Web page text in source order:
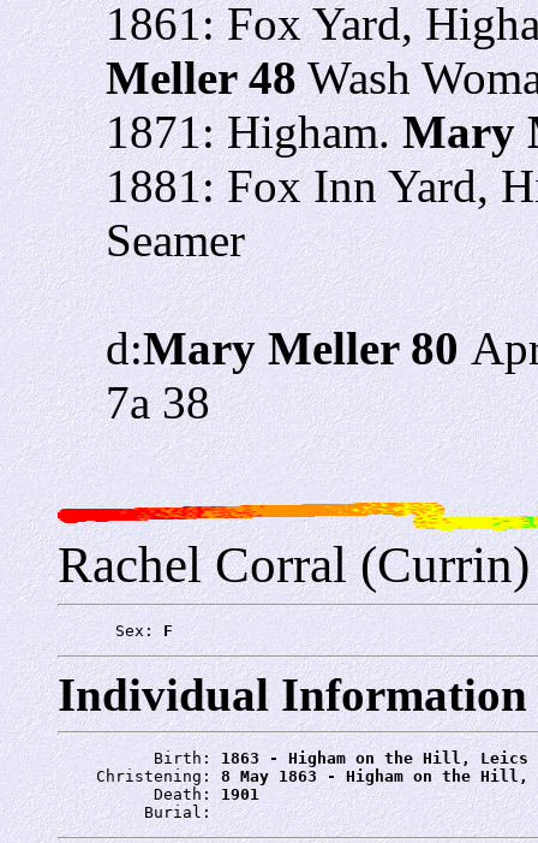
1861: Fox Yard,
Meller 48Wash
1871: Higham.Mary
1881: Fox Inn Yard,
Seamer
d:Mary Meller 80
7a 38
Rachel Corral (Currin)
      Sex:
F
Individual Information
          Birth:
1863 - Higham on the Hill, Leics
    Christening:
8 May 1863 - Higham on the Hill,
          Death:
1901
         Burial: